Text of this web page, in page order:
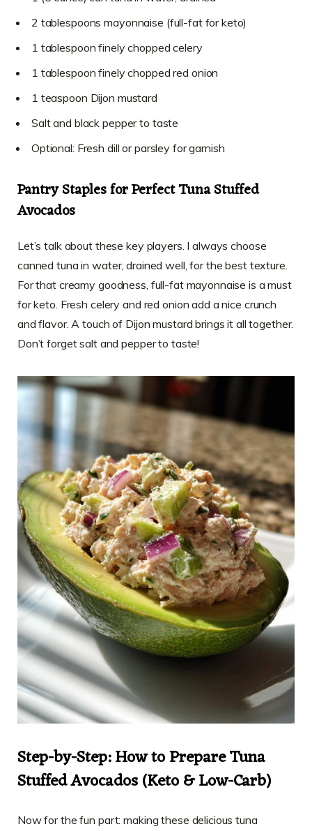
2 tablespoons mayonnaise (full-fat for keto)
1 tablespoon finely chopped celery
1 tablespoon finely chopped red onion
1 teaspoon Dijon mustard
Salt and black pepper to taste
Optional: Fresh dill or parsley for garnish
Pantry Staples for Perfect Tuna Stuffed
Avocados
Let’s talk about these key players. I always choose
canned tuna in water, drained well, for the best texture.
For that creamy goodness, full-fat mayonnaise is a must
for keto. Fresh celery and red onion add a nice crunch
and flavor. A touch of Dijon mustard brings it all together.
Don’t forget salt and pepper to taste!
Step-by-Step: How to Prepare Tuna
Stuffed Avocados (Keto & Low-Carb)
Now for the fun part: making these delicious tuna